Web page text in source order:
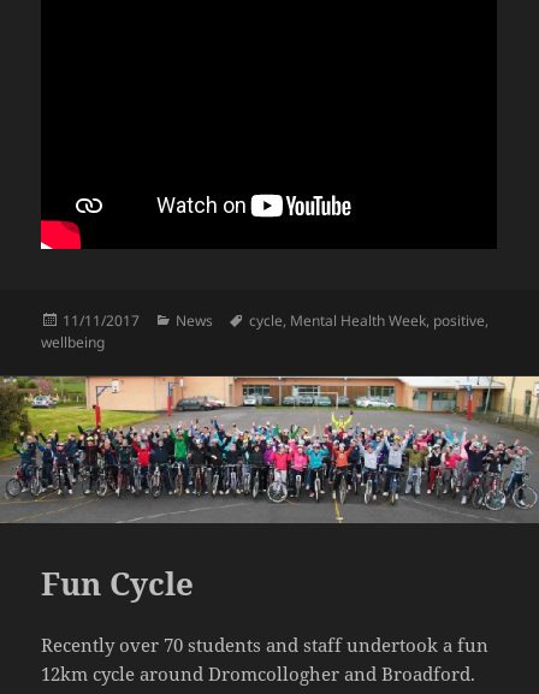
Posted
on
11/11/2017 Categories
News Tags
cycle, Mental Health Week, positive,
wellbeing
Fun Cycle
Recently over 70 students and staff undertook a fun
12km cycle around Dromcollogher and Broadford.